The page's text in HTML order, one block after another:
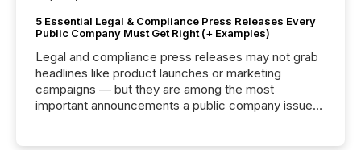
5 Essential Legal & Compliance Press Releases Every
Public Company Must Get Right (+ Examples)
Legal and compliance press releases may not grab
headlines like product launches or marketing
campaigns — but they are among the most
important announcements a public company issues.